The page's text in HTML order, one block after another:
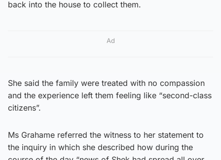
back into the house to collect them.
Ad
She said the family were treated with no compassion
and the experience left them feeling like “second-class
citizens”.
Ms Grahame referred the witness to her statement to
the inquiry in which she described how during the